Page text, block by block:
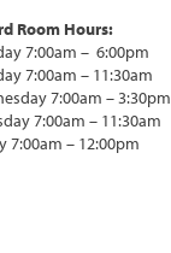
Room Hours:
7:00am – 6:00pm
7:00am – 11:30am
7:00am – 3:30pm
7:00am – 11:30am
7:00am – 12:00pm